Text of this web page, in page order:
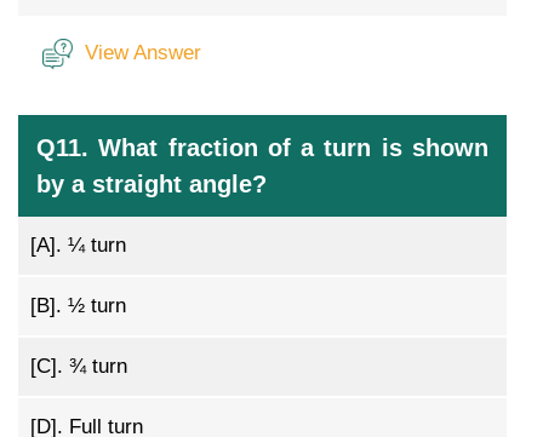
View Answer
Q11. What fraction of a turn is shown
by a straight angle?
[A]. ¼ turn
[B]. ½ turn
[C]. ¾ turn
[D]. Full turn